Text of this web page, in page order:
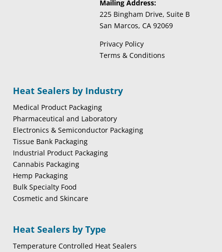
Mailing Address:
225 Bingham Drive, Suite B
San Marcos, CA 92069
Privacy Policy
Terms & Conditions
Heat Sealers by Industry
Medical Product Packaging
Pharmaceutical and Laboratory
Electronics & Semiconductor Packaging
Tissue Bank Packaging
Industrial Product Packaging
Cannabis Packaging
Hemp Packaging
Bulk Specialty Food
Cosmetic and Skincare
Heat Sealers by Type
Temperature Controlled Heat Sealers